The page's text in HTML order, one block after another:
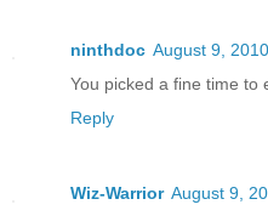
ninthdoc August 9,
You picked a fine time to
Reply
Wiz-Warrior August 9,